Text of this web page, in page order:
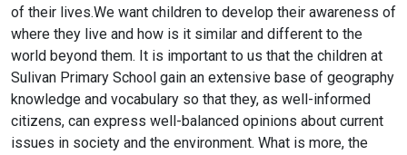
of their lives.​We want children to develop their awareness of
where they live and how is it similar and different to the
world beyond them. It is important to us that the children at
Sulivan Primary School gain an extensive base of geography
knowledge and vocabulary so that they, as well-informed
citizens, can express well-balanced opinions about current
issues in society and the environment. What is more, the